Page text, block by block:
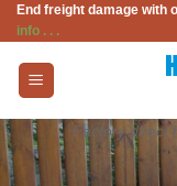
Skip
to
content
End freight damage with
info . . .
Factory direct